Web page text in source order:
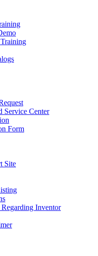
Service Center
Form
Site
Inventor